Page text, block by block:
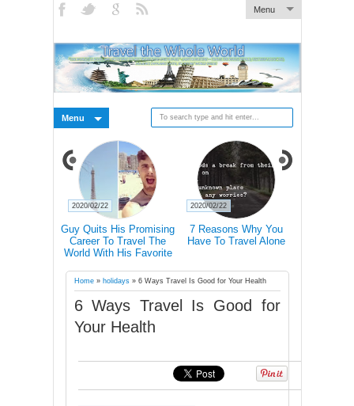
Menu
Menu
Guy Quits His Promising
Career To Travel The
World With His Favorite
2020/02/22
7 Reasons Why You
Have To Travel Alone
2020/02/22
Home» holidays» 6 Ways Travel Is Good for Your Health
6 Ways Travel Is Good for
Your Health